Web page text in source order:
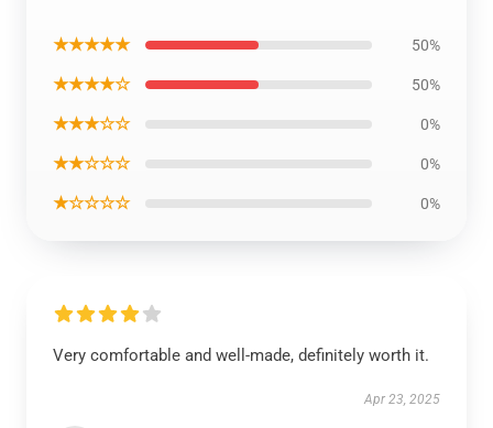
★★★★★ 50%
★★★★☆ 50%
★★★☆☆ 0%
★★☆☆☆ 0%
★☆☆☆☆ 0%
Very comfortable and well-made, definitely worth it.
Apr 23, 2025